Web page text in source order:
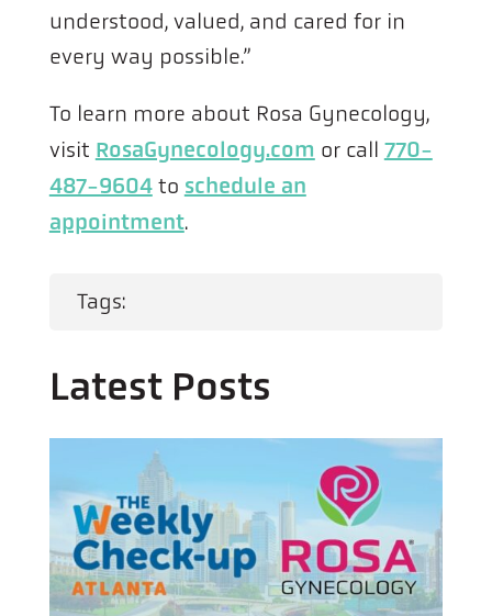
understood, valued, and cared for in
every way possible.”
To learn more about Rosa Gynecology,
visit RosaGynecology.com or call 770-
487-9604to schedule an
appointment.
Tags:
Latest Posts